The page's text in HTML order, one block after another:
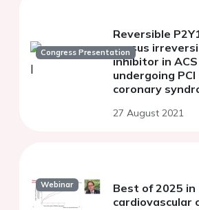
Congress Presentation
Reversible
versus
inhibitor in
undergoing
coronary
27 August 2021
Webinar
Best of 2025 in
cardiovascular